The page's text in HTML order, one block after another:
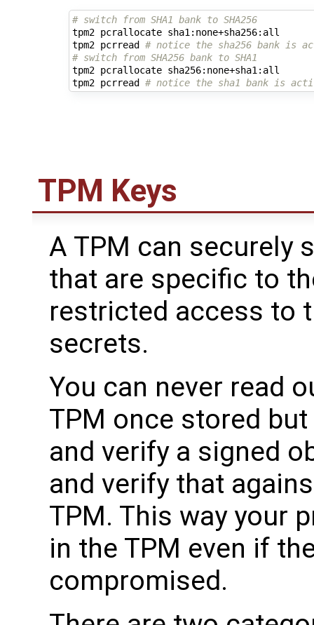
# switch from SHA1 bank to SHA256
tpm2 pcrallocate sha1:none+sha256:all
tpm2 pcrread # notice the sha256 bank is
# switch from SHA256 bank to SHA1
tpm2 pcrallocate sha256:none+sha1:all
tpm2 pcrread # notice the sha1 bank is
TPM Keys
A TPM can securely
that are specific to
restricted access to
secrets.
You can never read
TPM once stored
and verify a signed
and verify that
TPM. This way your
in the TPM even if
compromised.